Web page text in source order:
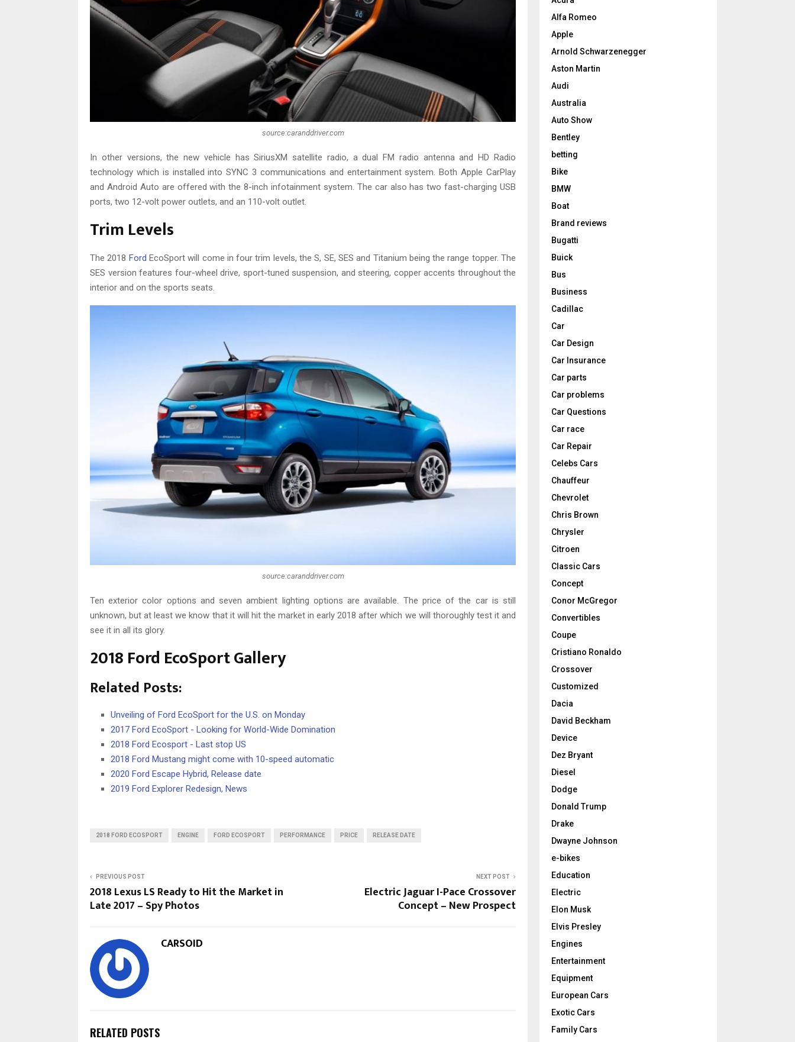
source:caranddriver.com
In other versions, the new vehicle has SiriusXM satellite radio, a dual FM radio antenna and HD Radio
technology which is installed into SYNC 3 communications and entertainment system. Both Apple CarPlay
and Android Auto are offered with the 8-inch infotainment system. The car also has two fast-charging USB
ports, two 12-volt power outlets, and an 110-volt outlet.
Trim Levels
The 2018 Ford EcoSport will come in four trim levels, the S, SE, SES and Titanium being the range topper. The
SES version features four-wheel drive, sport-tuned suspension, and steering, copper accents throughout the
interior and on the sports seats.
source:caranddriver.com
Ten exterior color options and seven ambient lighting options are available. The price of the car is still
unknown, but at least we know that it will hit the market in early 2018 after which we will thoroughly test it and
see it in all its glory.
2018 Ford EcoSport Gallery
Related Posts:
Unveiling of Ford EcoSport for the U.S. on Monday
2017 Ford EcoSport - Looking for World-Wide Domination
2018 Ford Ecosport - Last stop US
2018 Ford Mustang might come with 10-speed automatic
2020 Ford Escape Hybrid, Release date
2019 Ford Explorer Redesign, News
2018 FORD ECOSPORT ENGINE FORD ECOSPORT PERFORMANCE PRICE RELEASE DATE
PREVIOUS POST
2018 Lexus LS Ready to Hit the Market in
Late 2017 – Spy Photos
NEXT POST
Electric Jaguar I-Pace Crossover
Concept – New Prospect
CARSOID
RELATED POSTS
Alfa Romeo
Apple
Arnold Schwarzenegger
Aston Martin
Audi
Australia
Auto Show
Bentley
betting
Bike
BMW
Boat
Brand reviews
Bugatti
Buick
Bus
Business
Cadillac
Car
Car Design
Car Insurance
Car parts
Car problems
Car Questions
Car race
Car Repair
Celebs Cars
Chauffeur
Chevrolet
Chris Brown
Chrysler
Citroen
Classic Cars
Concept
Conor McGregor
Convertibles
Coupe
Cristiano Ronaldo
Crossover
Customized
Dacia
David Beckham
Device
Dez Bryant
Diesel
Dodge
Donald Trump
Drake
Dwayne Johnson
e-bikes
Education
Electric
Elon Musk
Elvis Presley
Engines
Entertainment
Equipment
European Cars
Exotic Cars
Family Cars